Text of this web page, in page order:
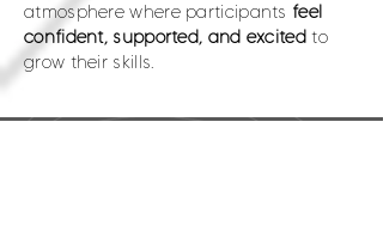
atmosphere where participants feel
confident, supported, and excitedto
grow their skills.